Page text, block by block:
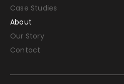
Case Studies
About
Our Story
Contact